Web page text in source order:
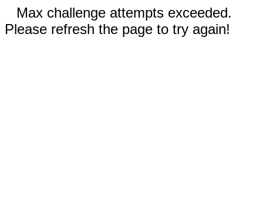
Max challenge attempts exceeded.
Please refresh the page to try again!